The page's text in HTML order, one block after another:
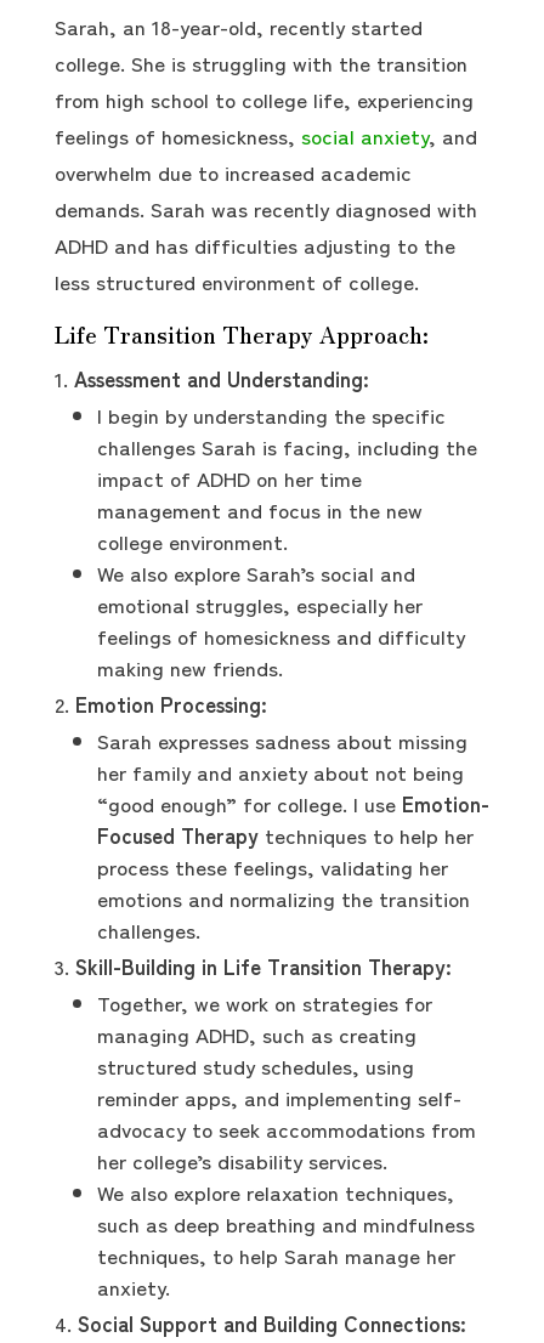
Sarah, an 18-year-old, recently started
college. She is struggling with the transition
from high school to college life, experiencing
feelings of homesickness, social anxiety, and
overwhelm due to increased academic
demands. Sarah was recently diagnosed with
ADHD and has difficulties adjusting to the
less structured environment of college.
Life Transition Therapy Approach:
Assessment and Understanding:
I begin by understanding the specific
challenges Sarah is facing, including the
impact of ADHD on her time
management and focus in the new
college environment.
We also explore Sarah’s social and
emotional struggles, especially her
feelings of homesickness and difficulty
making new friends.
Emotion Processing:
Sarah expresses sadness about missing
her family and anxiety about not being
“good enough” for college. I use Emotion-
Focused Therapytechniques to help her
process these feelings, validating her
emotions and normalizing the transition
challenges.
Skill-Building in Life Transition Therapy:
Together, we work on strategies for
managing ADHD, such as creating
structured study schedules, using
reminder apps, and implementing self-
advocacy to seek accommodations from
her college’s disability services.
We also explore relaxation techniques,
such as deep breathing and mindfulness
techniques, to help Sarah manage her
anxiety.
Social Support and Building Connections: